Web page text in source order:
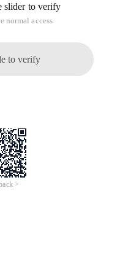
slider to verify
normal access
to verify
>